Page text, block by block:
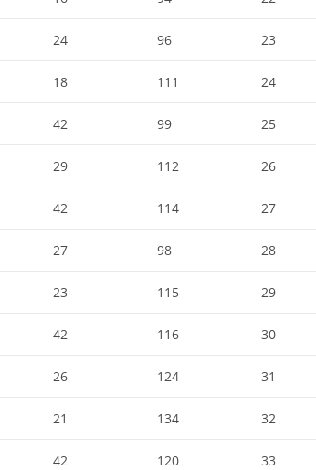
24 96 23
18 111 24
42 99 25
29 112 26
42 114 27
27 98 28
23 115 29
42 116 30
26 124 31
21 134 32
42 120 33